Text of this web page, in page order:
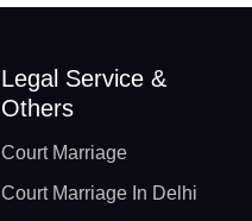
Legal Service &
Others
Court Marriage
Court Marriage In Delhi